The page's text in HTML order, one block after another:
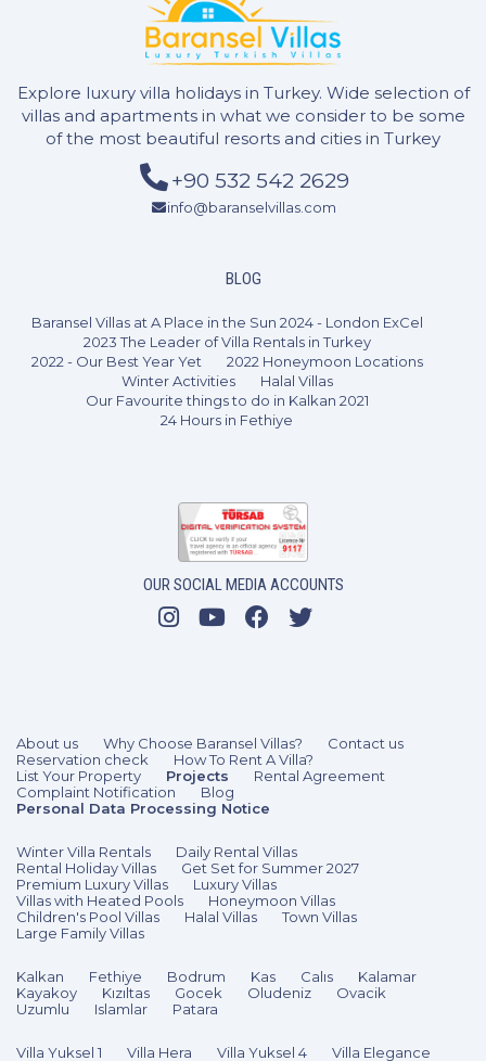
Explore luxury villa holidays in Turkey. Wide selection of
villas and apartments in what we consider to be some
of the most beautiful resorts and cities in Turkey
+90 532 542 2629
info@baranselvillas.com
BLOG
Baransel Villas at A Place in the Sun 2024 - London ExCel
2023 The Leader of Villa Rentals in Turkey
2022 - Our Best Year Yet
2022 Honeymoon Locations
Winter Activities
Halal Villas
Our Favourite things to do in Kalkan 2021
24 Hours in Fethiye
OUR SOCIAL MEDIA ACCOUNTS
About us Why Choose Baransel Villas?
Contact us
Reservation check
How To Rent A Villa?
List Your Property
Projects
Rental Agreement
Complaint Notification
Blog
Personal Data Processing Notice
Winter Villa Rentals
Daily Rental Villas
Rental Holiday Villas
Get Set for Summer 2027
Premium Luxury Villas
Luxury Villas
Villas with Heated Pools
Honeymoon Villas
Children's Pool Villas
Halal Villas
Town Villas
Large Family Villas
Kalkan Fethiye Bodrum Kas Calıs
Kalamar
Kayakoy
Kızıltas Gocek Oludeniz
Ovacik
Uzumlu
Islamlar Patara
Villa Yuksel 1 Villa Hera Villa Yuksel 4
Villa Elegance